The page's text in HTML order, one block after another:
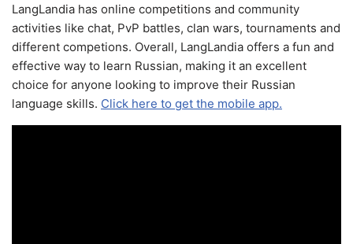
LangLandia has online competitions and community
activities like chat, PvP battles, clan wars, tournaments and
different competions. Overall, LangLandia offers a fun and
effective way to learn Russian, making it an excellent
choice for anyone looking to improve their Russian
language skills. Click here to get the mobile app.